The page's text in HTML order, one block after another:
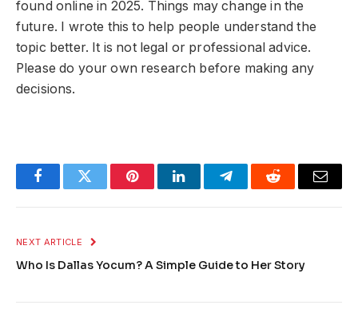
found online in 2025. Things may change in the
future. I wrote this to help people understand the
topic better. It is not legal or professional advice.
Please do your own research before making any
decisions.
FacebookTwitter PinterestLinkedInTelegramReddit Email
NEXT ARTICLE
Who Is Dallas Yocum? A Simple Guide to Her Story